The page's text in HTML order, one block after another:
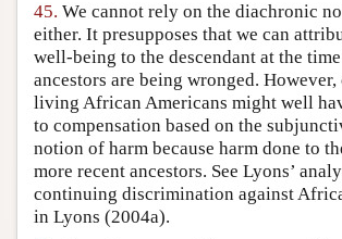
45. We cannot rely on the diachronic
either. It presupposes that we can
well-being to the descendant at the
ancestors are being wronged.
living African Americans might well
to compensation based on the
notion of harm because harm done to
more recent ancestors. See Lyons’
continuing discrimination against
in Lyons (2004a).